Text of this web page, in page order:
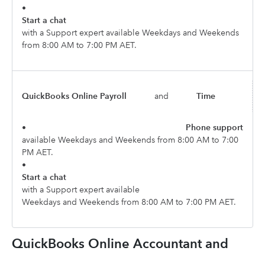
•
Start a chat
with a Support expert available Weekdays and Weekends
from 8:00 AM to 7:00 PM AET.
QuickBooks Online Payroll and Time
•
Phone support
available Weekdays and Weekends from 8:00 AM to 7:00
PM AET.
•
Start a chat
with a Support expert available
Weekdays and Weekends from 8:00 AM to 7:00 PM AET.
QuickBooks Online Accountant and